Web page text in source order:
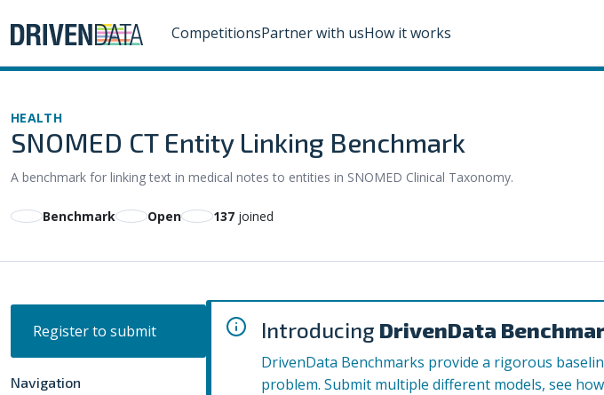
CompetitionsPartner with usHow it works
HEALTH
SNOMED CT Entity Linking Benchmark
A benchmark for linking text in medical notes to entities in SNOMED Clinical Taxonomy.
Benchmark Open 137 joined
Register to submit
Navigation
Introducing DrivenData
DrivenData Benchmarks provide a rigorous
problem. Submit multiple different models, see